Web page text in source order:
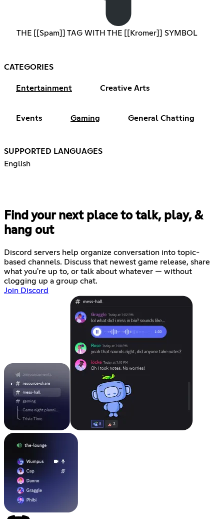
THE [[Spam]] TAG WITH THE [[Kromer]] SYMBOL
CATEGORIES
Entertainment Creative Arts
Events Gaming General Chatting
SUPPORTED LANGUAGES
English
Find your next place to talk, play, &
hang out
Discord servers help organize conversation into topic-
based channels. Discuss that newest game release, share
what you're up to, or talk about whatever — without
clogging up a group chat.
Join Discord